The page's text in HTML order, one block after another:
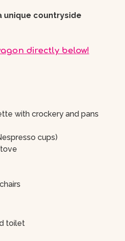
unique countryside
directly below!
with crockery and pans
cups)
toilet